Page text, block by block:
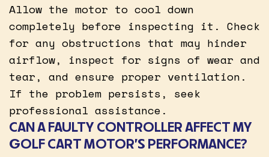
Allow the motor to cool down
completely before inspecting it. Check
for any obstructions that may hinder
airflow, inspect for signs of wear and
tear, and ensure proper ventilation.
If the problem persists, seek
professional assistance.
CAN A FAULTY CONTROLLER AFFECT MY
GOLF CART MOTOR’S PERFORMANCE?